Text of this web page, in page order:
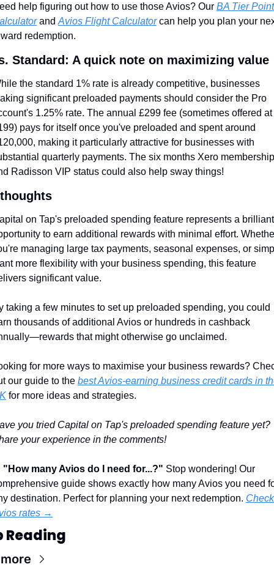
help figuring out how to use those Avios? Our BA Tier Point
and Avios Flight Calculator can help you plan your
redemption.
Standard: A quick note on maximizing value
the standard 1% rate is already competitive, businesses
significant preloaded payments should consider the Pro
1.25% rate. The annual £299 fee (sometimes offered at
pays for itself once you've preloaded and spent around
making it particularly attractive for businesses with
quarterly payments. The six months Xero membership
Radisson VIP status could also help sway things!
on Tap's preloaded spending feature represents a brilliant
to earn additional rewards with minimal effort.
managing large tax payments, seasonal expenses, or
more flexibility with your business spending, this feature
significant value.
taking a few minutes to set up preloaded spending, you could
thousands of additional Avios or hundreds in cashback
that might otherwise go unclaimed.
for more ways to maximise your business rewards?
our guide to the best Avios-earning business credit cards in
for more ideas and strategies.
you tried Capital on Tap's preloaded spending feature yet?
your experience in the comments!
"How many Avios do I need for...?" Stop wondering! Our
guide shows exactly how many Avios you need
destination. Perfect for planning your next redemption. Check
rates →
Reading